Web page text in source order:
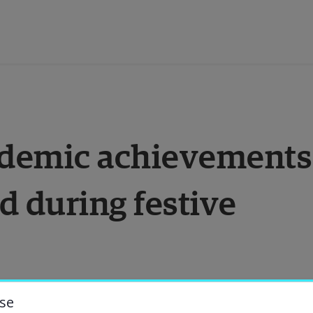
achievements
during festive
Halmstad University’s academic